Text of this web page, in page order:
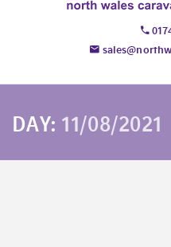
DAY: 11/08/2021